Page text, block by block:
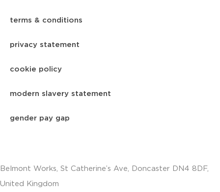
terms & conditions
privacy statement
cookie policy
modern slavery statement
gender pay gap
Belmont Works, St Catherine’s Ave, Doncaster DN4 8DF,
United Kingdom